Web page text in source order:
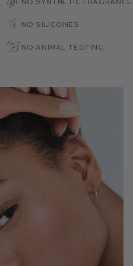
No Silicones
No Animal Testing